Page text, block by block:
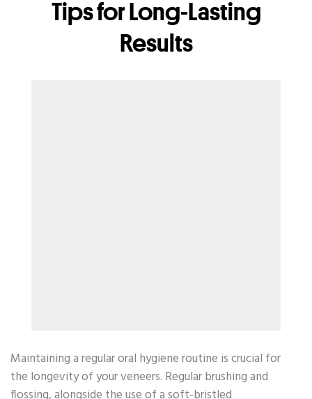
Tips for Long-Lasting
Results
Maintaining a regular oral hygiene routine is crucial for
the longevity of your veneers. Regular brushing and